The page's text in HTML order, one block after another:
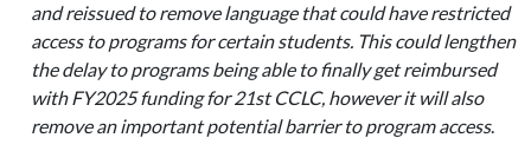
and reissued to remove language that could have restricted
access to programs for certain students. This could lengthen
the delay to programs being able to finally get reimbursed
with FY2025 funding for 21st CCLC, however it will also
remove an important potential barrier to program access.